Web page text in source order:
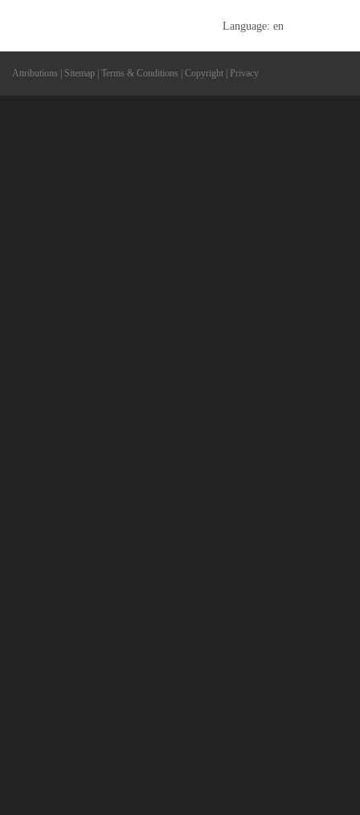
Language: en
Attributions Sitemap Terms & Conditions Copyright Privacy